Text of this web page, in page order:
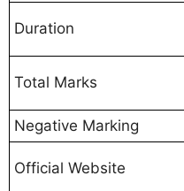
Duration
Total Marks
Negative Marking
Official Website